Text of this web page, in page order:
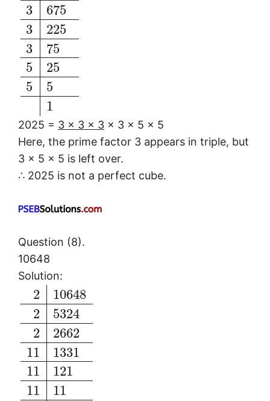
3
3
3
5
5
675
225
75
25
5
1
2025 = 3 × 3 × 3 × 3 × 5 × 5
Here, the prime factor 3 appears in triple, but
3 × 5 × 5 is left over.
∴ 2025 is not a perfect cube.
Question (8).
10648
Solution:
2
2
2
11
11
11
10648
5324
2662
1331
121
11